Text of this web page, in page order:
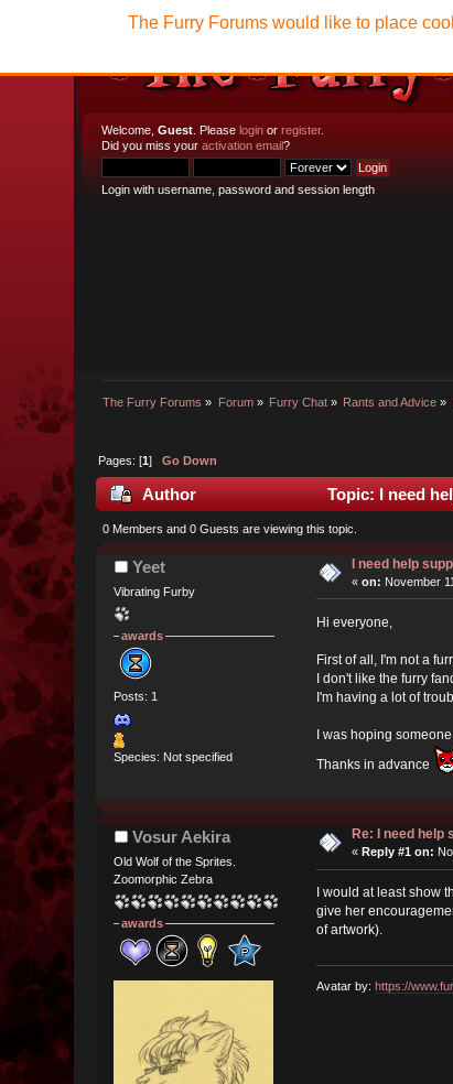
Welcome,Guest . Pleaselogin orregister.
Did you miss youractivation email?
Login with username, password and session length
The Furry Forums » Forum» Furry Chat » Rants and Advice »
The Furry Forums would like to place
Pages: [1]Go Down
Author Topic: I need
0 Members and 0 Guests are viewing this topic.
Yeet
Vibrating Furby
awards
Posts: 1
Species: Not specified
I need help
«on: November
Hi everyone,
First of all, I'm not a
I don't like the furry
I'm having a lot of
I was hoping
Thanks in advance
Vosur Aekira
Old Wolf of the Sprites.
Zoomorphic Zebra
awards
Re: I need help
«Reply #1 on:
I would at least show
give her
of artwork).
Avatar by: https://